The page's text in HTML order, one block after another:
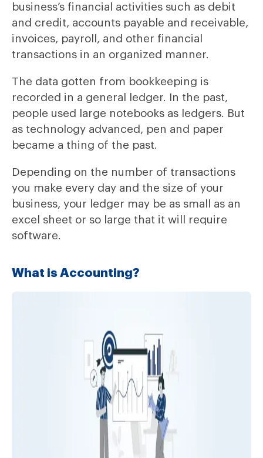
business’s financial activities such as debit
and credit, accounts payable and receivable,
invoices, payroll, and other financial
transactions in an organized manner.
The data gotten from bookkeeping is
recorded in a general ledger. In the past,
people used large notebooks as ledgers. But
as technology advanced, pen and paper
became a thing of the past.
Depending on the number of transactions
you make every day and the size of your
business, your ledger may be as small as an
excel sheet or so large that it will require
software.
What is Accounting?